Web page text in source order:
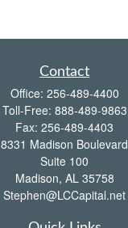
Contact
Office: 256-489-4400
Toll-Free: 888-489-9863
Fax: 256-489-4403
8331 Madison Boulevard
Suite 100
Madison, AL 35758
Stephen@LCCapital.net